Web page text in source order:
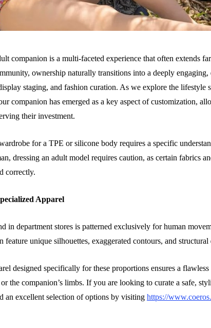
companion is a multi-faceted experience that often extends
ownership naturally transitions into a deeply
staging, and fashion curation. As we explore the lifestyle
companion has emerged as a key aspect of customization,
their investment.
for a TPE or silicone body requires a specific
dressing an adult model requires caution, as certain fabrics
correctly.
Apparel
in department stores is patterned exclusively for human
feature unique silhouettes, exaggerated contours, and structural
designed specifically for these proportions ensures a
or the companion’s limbs. If you are looking to curate a safe,
an excellent selection of options by visiting https://